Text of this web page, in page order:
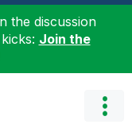
the discussion
Join the